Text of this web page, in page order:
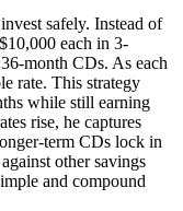
safely. Instead of
each in 3-
month CDs. As each
rate. This strategy
while still earning
rise, he captures
term CDs lock in
other savings
and compound